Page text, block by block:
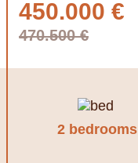
450.000 €
470.500 €
2 bedrooms